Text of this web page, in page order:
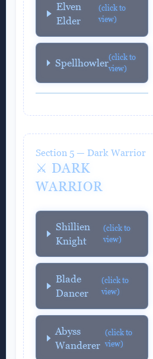
Elven
Elder
(click to
view)
Spellhowler(click to
view)
Section 5 — Dark Warrior
⚔️ DARK
WARRIOR
Shillien
Knight
(click to
view)
Blade
Dancer
(click to
view)
Abyss
Wanderer
(click to
view)